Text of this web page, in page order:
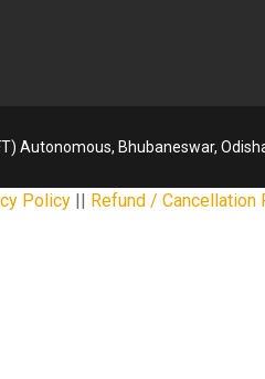
Autonomous, Bhubaneswar,
Policy|| Refund / Cancellation